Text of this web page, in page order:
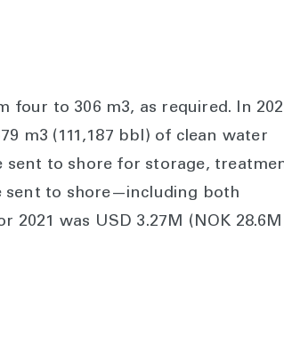
to 306 m3, as required. In
m3 (111,187 bbl) of clean water
sent to shore for storage,
sent to shore—including both
was USD 3.27M (NOK